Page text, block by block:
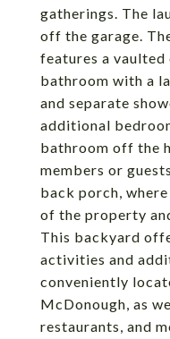
gatherings. The
off the garage.
features a vaulted
bathroom with a
and separate
additional
bathroom off the
members or
back porch,
of the property
This backyard
activities and
conveniently
McDonough, as
restaurants, and